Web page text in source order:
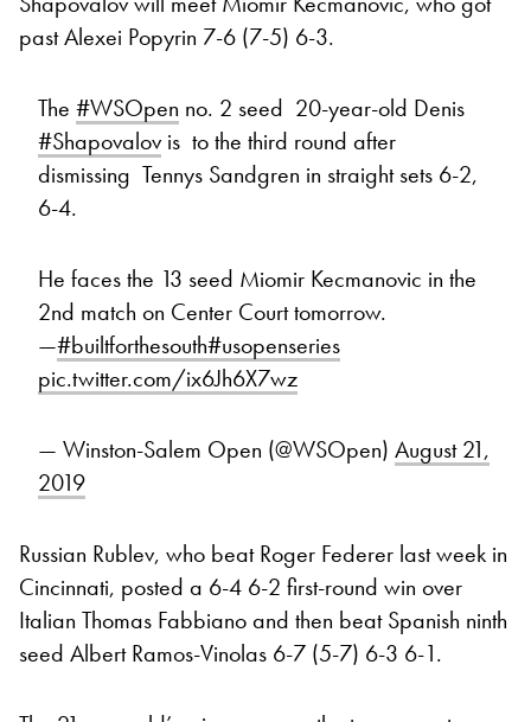
past Alexei Popyrin 7-6 (7-5) 6-3.
The #WSOpen no. 2 seed 20-year-old Denis
#Shapovalovis to the third round after
dismissing Tennys Sandgren in straight sets 6-2,
6-4.
He faces the 13 seed Miomir Kecmanovic in the
2nd match on Center Court tomorrow.
—#builtforthesouth#usopenseries
pic.twitter.com/ix6Jh6X7wz
— Winston-Salem Open (@WSOpen) August 21,
2019
Russian Rublev, who beat Roger Federer last week in
Cincinnati, posted a 6-4 6-2 first-round win over
Italian Thomas Fabbiano and then beat Spanish ninth
seed Albert Ramos-Vinolas 6-7 (5-7) 6-3 6-1.